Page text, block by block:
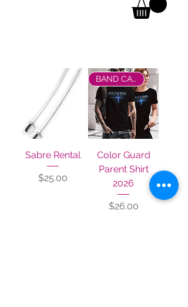
Sabre Rental
Price
$25.00
BAND CAMP 2026
Color Guard
Parent Shirt
2026
Price
$26.00